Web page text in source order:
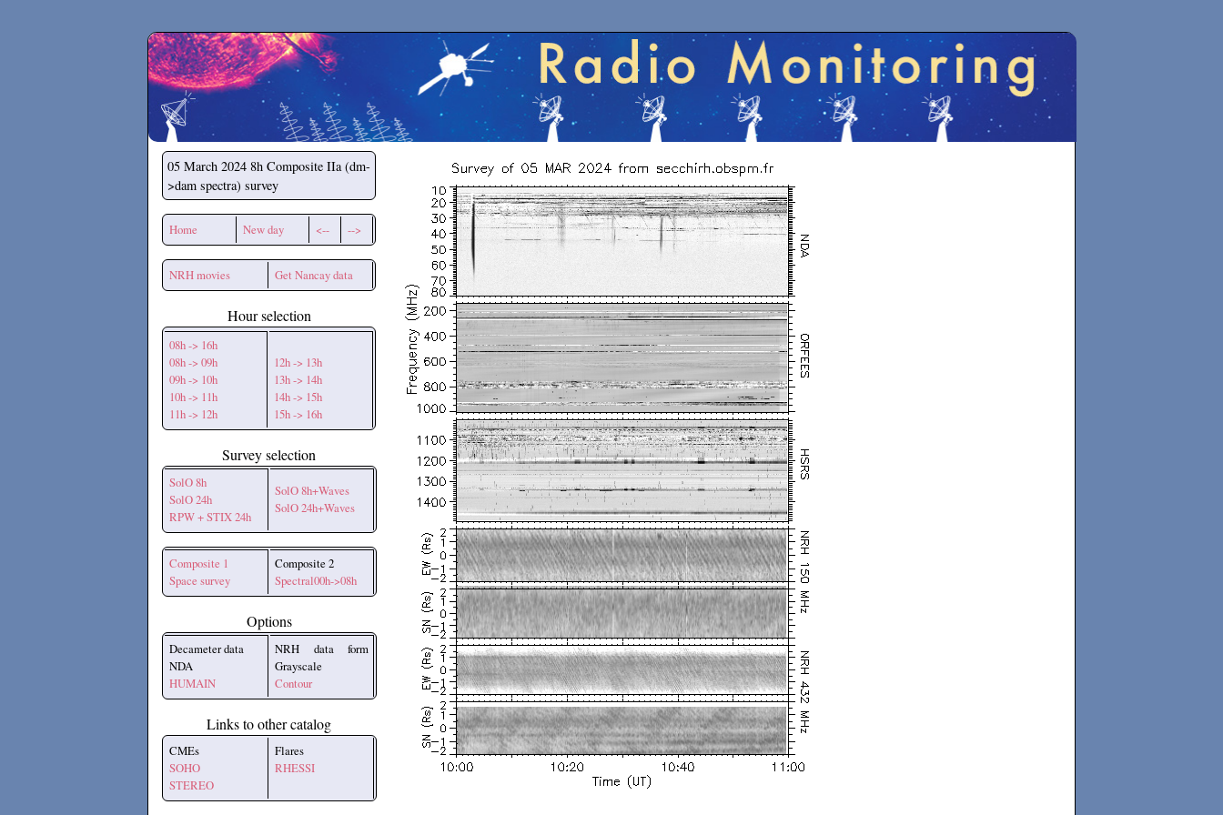
Secchirh
05 March 2024 8h Composite IIa (dm-
>dam spectra) survey
Home New day <-- -->
NRH movies Get Nancay data
Hour selection
08h -> 16h
08h -> 09h
09h -> 10h
10h -> 11h
11h -> 12h
12h -> 13h
13h -> 14h
14h -> 15h
15h -> 16h
Survey selection
SolO 8h
SolO 24h
RPW + STIX 24h
SolO 8h+Waves
SolO 24h+Waves
Composite 1
Space survey
Composite 2
Spectral00h->08h
Options
Decameter data
NDA
HUMAIN
NRH data form
Grayscale
Contour
Links to other catalog
CMEs
SOHO
STEREO
Flares
RHESSI